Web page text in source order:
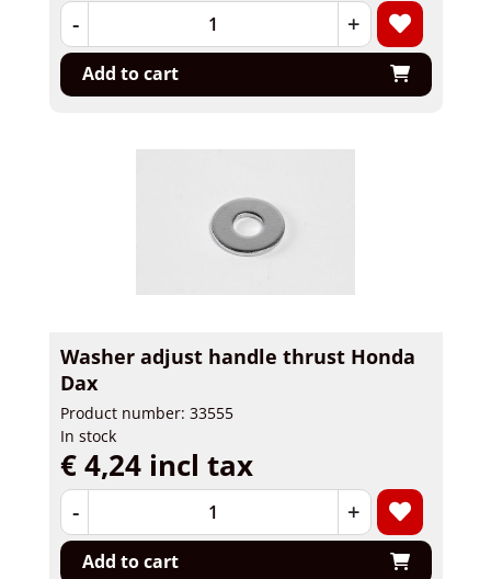
- +
Add to cart
Washer adjust handle thrust Honda
Dax
Product number: 33555
In stock
€ 4,24 incl tax
- +
Add to cart